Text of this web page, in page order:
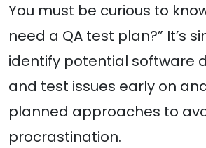
You must be curious to
need a QA test plan?” It’s
identify potential software
and test issues early on
planned approaches to
procrastination.